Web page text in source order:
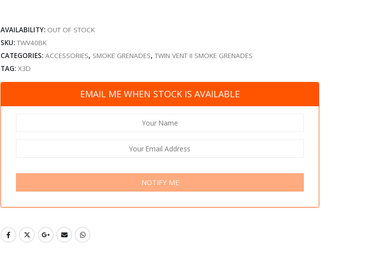
AVAILABILITY: OUT OF STOCK
SKU:TWV40BK
CATEGORIES:ACCESSORIES, SMOKE GRENADES,TWIN VENT II SMOKE GRENADES
TAG:X3D
EMAIL ME WHEN STOCK IS AVAILABLE
NOTIFY ME